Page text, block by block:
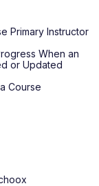
Primary Instructor
When an
or Updated
Course